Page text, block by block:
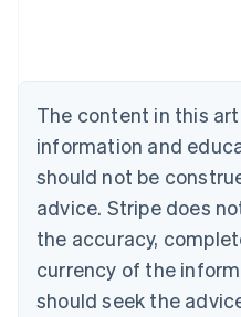
The content in this
information and
should not be
advice. Stripe does
the accuracy,
currency of the
should seek the
English
Canada
Croatia
EnglishItaliano
Cyprus
English
Czech Republic
English